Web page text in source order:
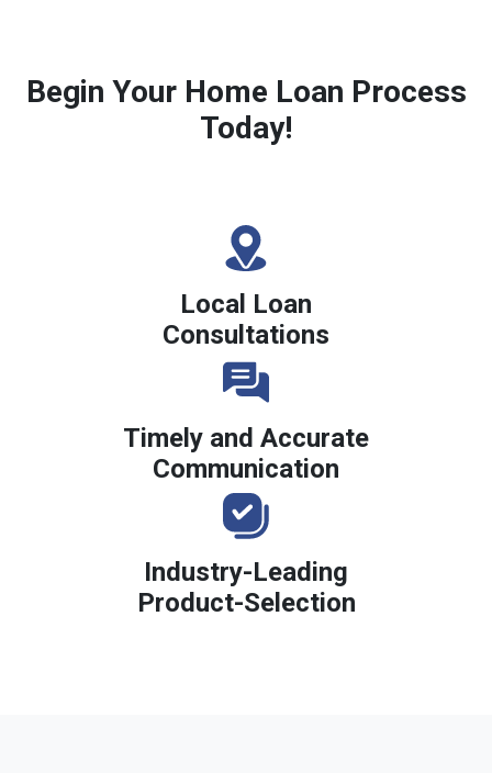
Begin Your Home Loan Process
Today!
Local Loan
Consultations
Timely and Accurate
Communication
Industry-Leading
Product-Selection